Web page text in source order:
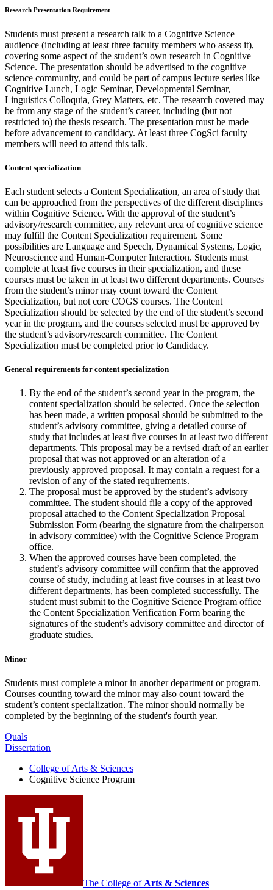
Research Presentation Requirement
Students must present a research talk to a Cognitive Science
audience (including at least three faculty members who assess it),
covering some aspect of the student’s own research in Cognitive
Science. The presentation should be advertised to the cognitive
science community, and could be part of campus lecture series like
Cognitive Lunch, Logic Seminar, Developmental Seminar,
Linguistics Colloquia, Grey Matters, etc. The research covered may
be from any stage of the student’s career, including (but not
restricted to) the thesis research. The presentation must be made
before advancement to candidacy. At least three CogSci faculty
members will need to attend this talk.
Content specialization
Each student selects a Content Specialization, an area of study that
can be approached from the perspectives of the different disciplines
within Cognitive Science. With the approval of the student’s
advisory/research committee, any relevant area of cognitive science
may fulfill the Content Specialization requirement. Some
possibilities are Language and Speech, Dynamical Systems, Logic,
Neuroscience and Human-Computer Interaction. Students must
complete at least five courses in their specialization, and these
courses must be taken in at least two different departments. Courses
from the student’s minor may count toward the Content
Specialization, but not core COGS courses. The Content
Specialization should be selected by the end of the student’s second
year in the program, and the courses selected must be approved by
the student’s advisory/research committee. The Content
Specialization must be completed prior to Candidacy.
General requirements for content specialization
By the end of the student’s second year in the program, the
content specialization should be selected. Once the selection
has been made, a written proposal should be submitted to the
student’s advisory committee, giving a detailed course of
study that includes at least five courses in at least two different
departments. This proposal may be a revised draft of an earlier
proposal that was not approved or an alteration of a
previously approved proposal. It may contain a request for a
revision of any of the stated requirements.
The proposal must be approved by the student’s advisory
committee. The student should file a copy of the approved
proposal attached to the Content Specialization Proposal
Submission Form (bearing the signature from the chairperson
in advisory committee) with the Cognitive Science Program
office.
When the approved courses have been completed, the
student’s advisory committee will confirm that the approved
course of study, including at least five courses in at least two
different departments, has been completed successfully. The
student must submit to the Cognitive Science Program office
the Content Specialization Verification Form bearing the
signatures of the student’s advisory committee and director of
graduate studies.
Minor
Students must complete a minor in another department or program.
Courses counting toward the minor may also count toward the
student’s content specialization. The minor should normally be
completed by the beginning of the student's fourth year.
Quals
Dissertation
College of Arts & Sciences
Cognitive Science Program
The College of Arts & Sciences